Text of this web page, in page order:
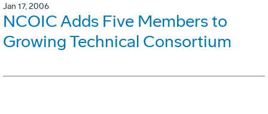
Jan 17, 2006
NCOIC Adds Five Members to
Growing Technical Consortium